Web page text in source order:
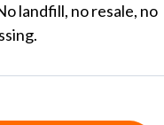
landfill, no resale, no